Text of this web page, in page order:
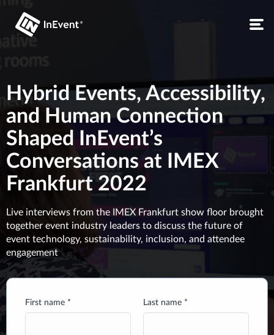
Hybrid Events, Accessibility,
and Human Connection
Shaped InEvent’s
Conversations at IMEX
Frankfurt 2022
Live interviews from the IMEX Frankfurt show floor brought
together event industry leaders to discuss the future of
event technology, sustainability, inclusion, and attendee
engagement
First name * Last name *